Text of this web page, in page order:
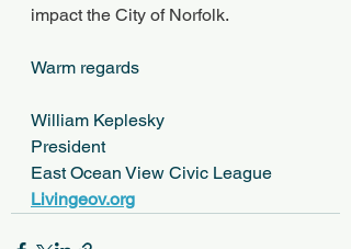
impact the City of Norfolk.
Warm regards
William Keplesky
President
East Ocean View Civic League
Livingeov.org